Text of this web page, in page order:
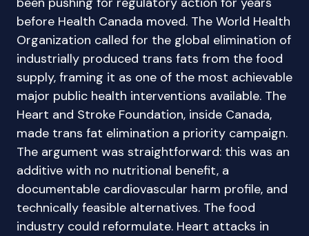
before Health Canada moved. The World Health
Organization called for the global elimination of
industrially produced trans fats from the food
supply, framing it as one of the most achievable
major public health interventions available. The
Heart and Stroke Foundation, inside Canada,
made trans fat elimination a priority campaign.
The argument was straightforward: this was an
additive with no nutritional benefit, a
documentable cardiovascular harm profile, and
technically feasible alternatives. The food
industry could reformulate. Heart attacks in